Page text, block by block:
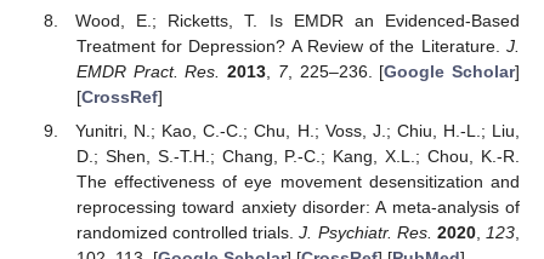
Wood, E.; Ricketts, T. Is EMDR an Evidenced-Based
Treatment for Depression? A Review of the Literature. J.
EMDR Pract. Res.
2013 7, 225–236. [Google Scholar]
[CrossRef]
Yunitri, N.; Kao, C.-C.; Chu, H.; Voss, J.; Chiu, H.-L.; Liu,
D.; Shen, S.-T.H.; Chang, P.-C.; Kang, X.L.; Chou, K.-R.
The effectiveness of eye movement desensitization and
reprocessing toward anxiety disorder: A meta-analysis of
randomized controlled trials.J. Psychiatr. Res. 2020, 123